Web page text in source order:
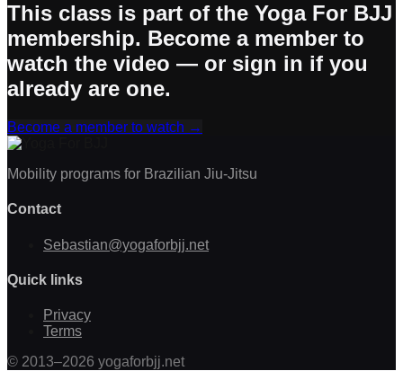
This class is part of the Yoga For BJJ
membership. Become a member to
watch the video — or sign in if you
already are one.
Become a member to watch →
Mobility programs for Brazilian Jiu-Jitsu
Contact
Sebastian@yogaforbjj.net
Quick links
Privacy
Terms
© 2013–2026 yogaforbjj.net